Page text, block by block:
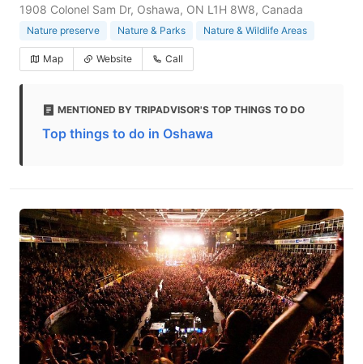
1908 Colonel Sam Dr, Oshawa, ON L1H 8W8, Canada
Nature preserve Nature & Parks Nature & Wildlife Areas
Map Website Call
MENTIONED BY TRIPADVISOR'S TOP THINGS TO DO
Top things to do in Oshawa